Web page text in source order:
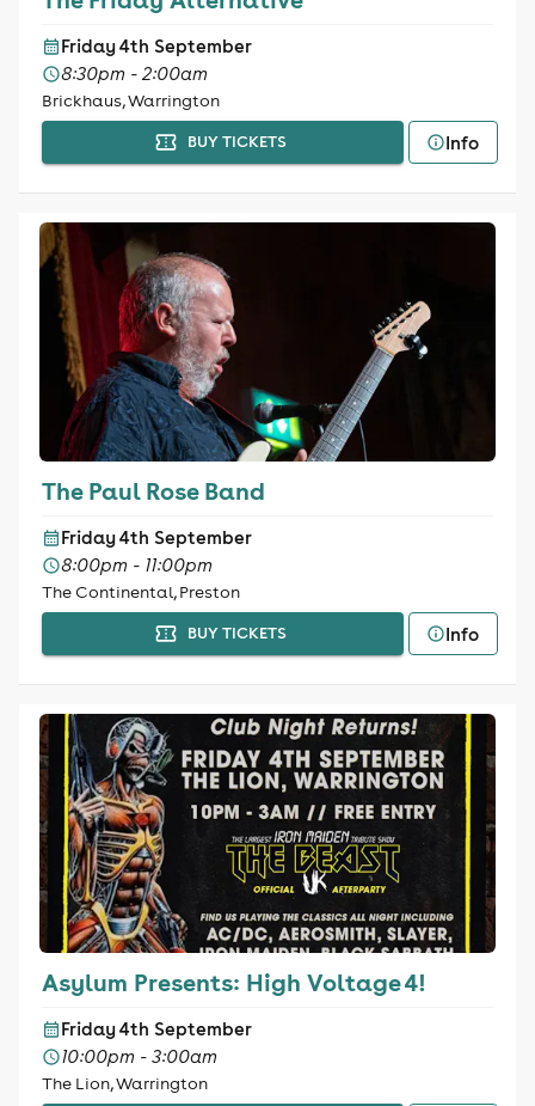
Friday 4th September
8:30pm - 2:00am
Brickhaus, Warrington
BUY TICKETS Info
The Paul Rose Band
Friday 4th September
8:00pm - 11:00pm
The Continental, Preston
BUY TICKETS Info
Asylum Presents: High Voltage 4!
Friday 4th September
10:00pm - 3:00am
The Lion, Warrington